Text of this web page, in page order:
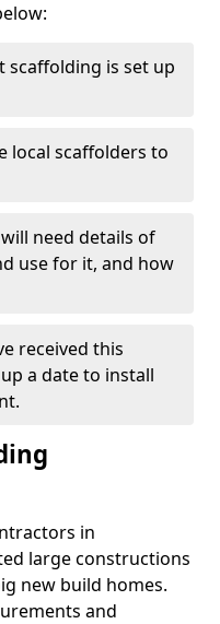
is set up
local scaffolders to
need details of
use for it, and how
received this
a date to install
in
large constructions
new build homes.
and